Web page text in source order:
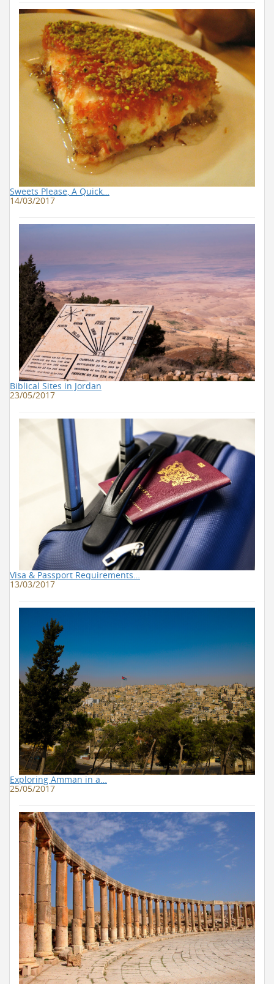
Sweets Please, A Quick…
14/03/2017
Biblical Sites in Jordan
23/05/2017
Visa & Passport Requirements…
13/03/2017
Exploring Amman in a…
25/05/2017